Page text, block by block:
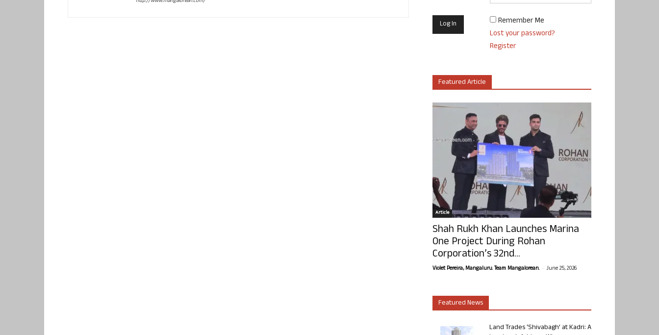
Remember Me
Lost your password?
Register
Featured Article
Article
Shah Rukh Khan Launches Marina
One Project During Rohan
Corporation’s 32nd...
Violet Pereira, Mangaluru. Team Mangalorean. - June 25, 2026
Featured News
Land Trades ‘Shivabagh’ at Kadri: A